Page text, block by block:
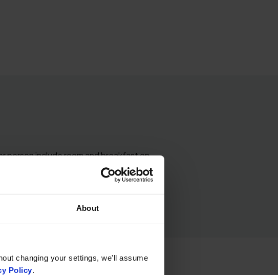
About
changing your settings, we'll assume
Policy.
person include room and breakfast on
facing room, room upgrades